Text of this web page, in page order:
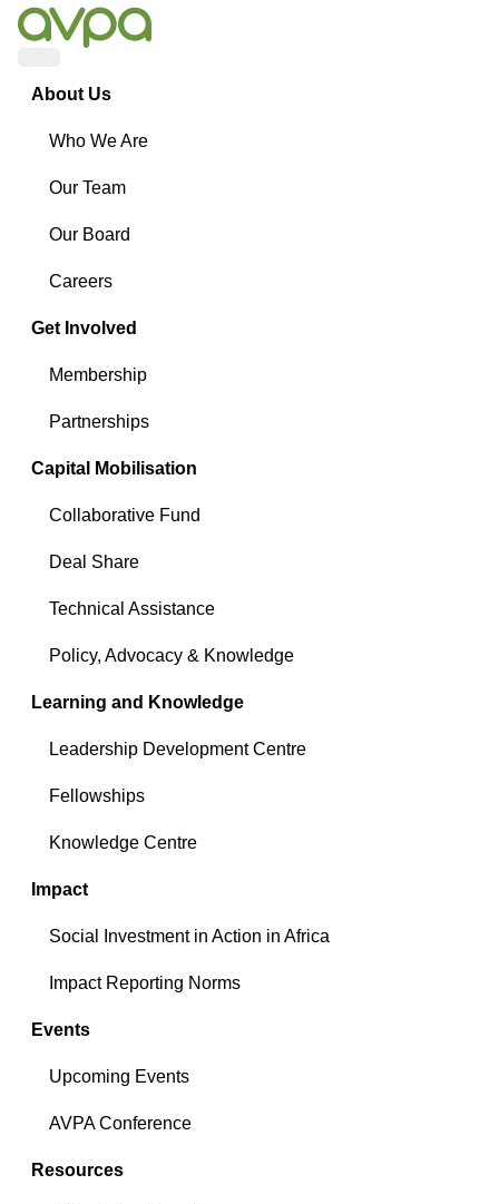
About Us
Who We Are
Our Team
Our Board
Careers
Get Involved
Membership
Partnerships
Capital Mobilisation
Collaborative Fund
Deal Share
Technical Assistance
Policy, Advocacy & Knowledge
Learning and Knowledge
Leadership Development Centre
Fellowships
Knowledge Centre
Impact
Social Investment in Action in Africa
Impact Reporting Norms
Events
Upcoming Events
AVPA Conference
Resources